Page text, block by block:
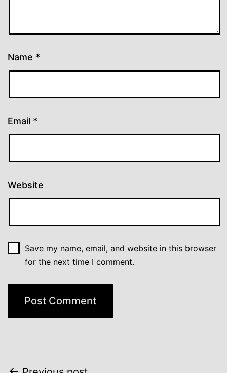
Name *
Email *
Website
Save my name, email, and website in this browser
for the next time I comment.